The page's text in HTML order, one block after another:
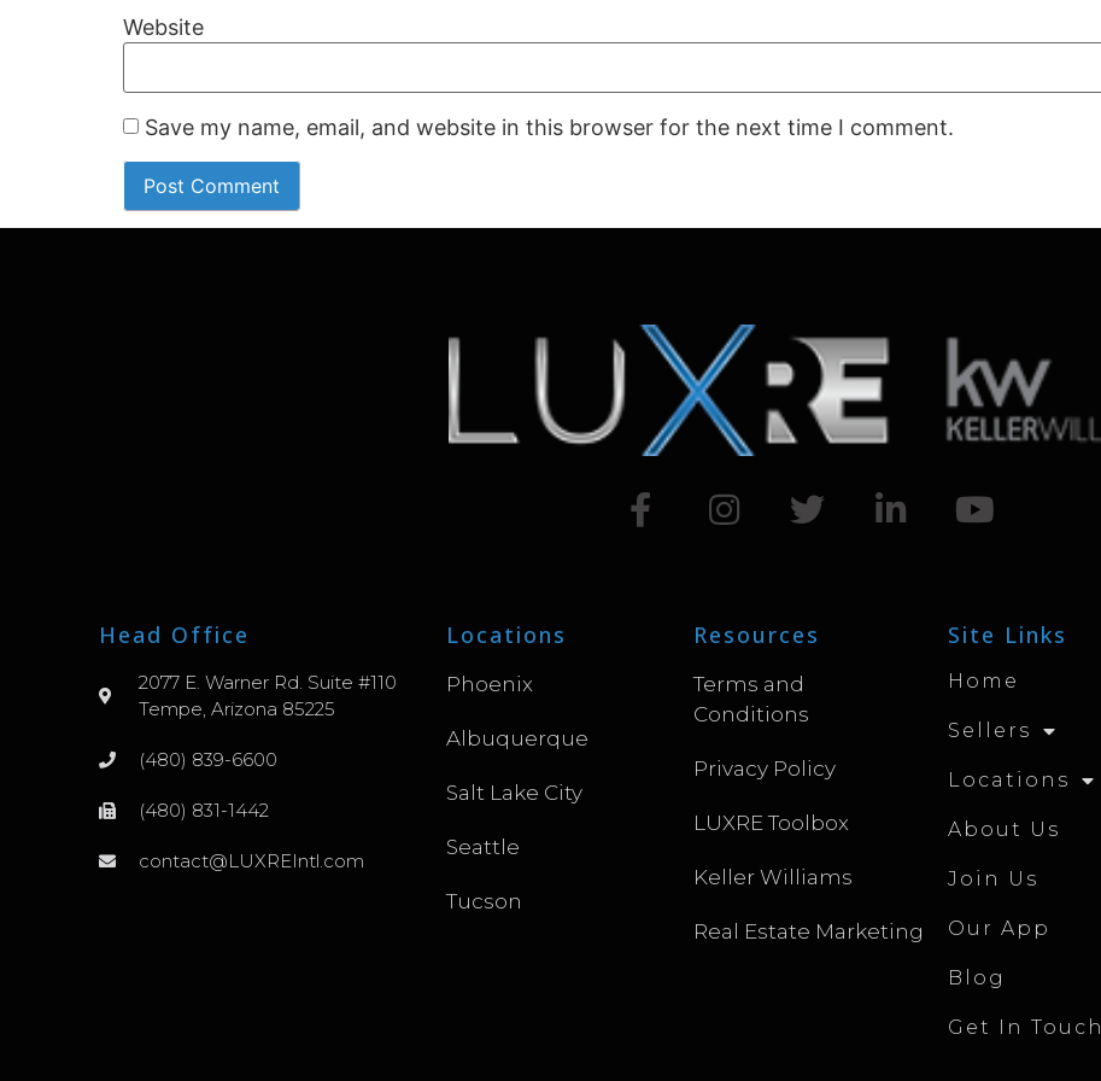
Website
Save my name, email, and website in this browser for the next time I comment.
Head Office
2077 E. Warner Rd. Suite #110
Tempe, Arizona 85225
(480) 839-6600
(480) 831-1442
contact@LUXREIntl.com
Locations
Phoenix
Albuquerque
Salt Lake City
Seattle
Tucson
Resources
Terms and
Conditions
Privacy Policy
LUXRE Toolbox
Keller Williams
Real Estate Marketing
Site Links
Home
Sellers
Locations
About Us
Join Us
Our App
Blog
Get In Touch